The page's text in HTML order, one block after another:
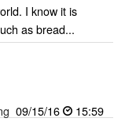
I know it is
as bread...
09/15/16
15:59